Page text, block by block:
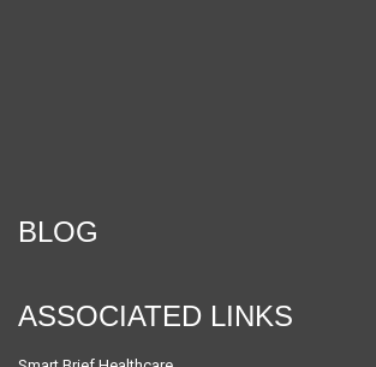
BLOG
ASSOCIATED LINKS